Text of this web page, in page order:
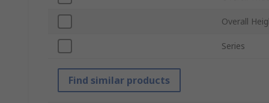
Overall
Series
Find similar products